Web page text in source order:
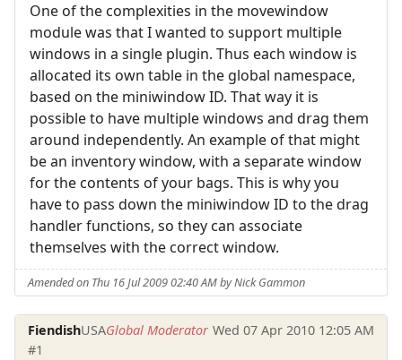
One of the complexities in the movewindow
module was that I wanted to support multiple
windows in a single plugin. Thus each window is
allocated its own table in the global namespace,
based on the miniwindow ID. That way it is
possible to have multiple windows and drag them
around independently. An example of that might
be an inventory window, with a separate window
for the contents of your bags. This is why you
have to pass down the miniwindow ID to the drag
handler functions, so they can associate
themselves with the correct window.
Amended on Thu 16 Jul 2009 02:40 AM by Nick Gammon
FiendishUSAGlobal Moderator Wed 07 Apr 2010 12:05 AM
#1